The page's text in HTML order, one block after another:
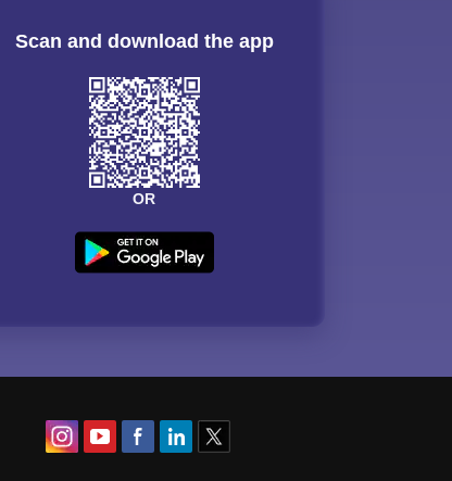
Scan and download the app
OR